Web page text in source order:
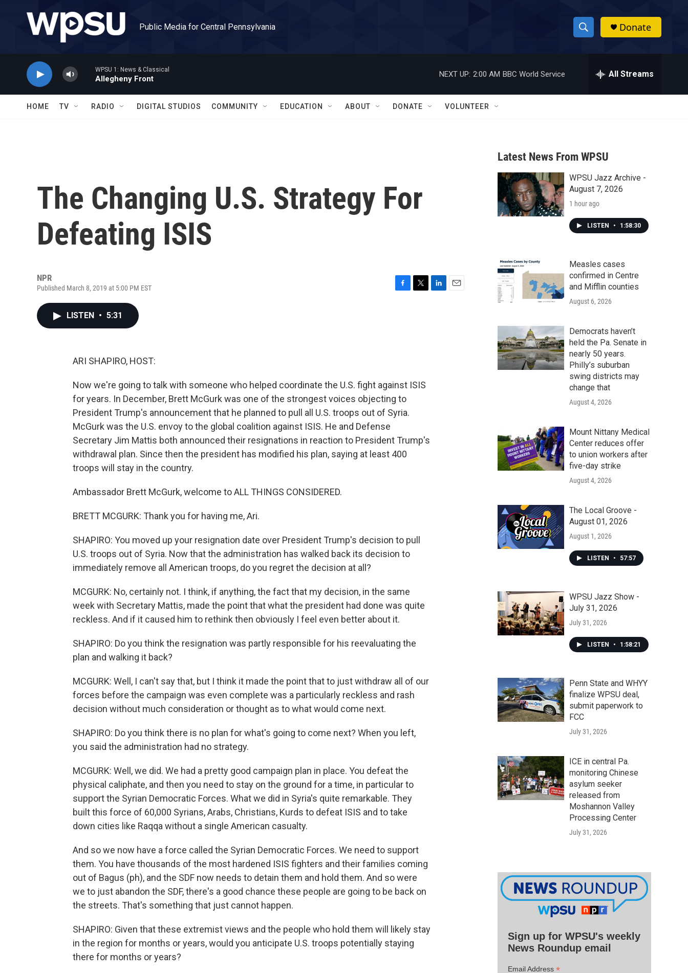
Public Media for Central Pennsylvania
S
h
w
a
r
c
h
h
Donate
WPSU 1: News & Classical
Allegheny Front
NEXT UP: 2:00 AM BBC World Service All Streams
HOME TV RADIO DIGITAL STUDIOS COMMUNITY EDUCATION ABOUT DONATE VOLUNTEER
The Changing U.S. Strategy For
Defeating ISIS
NPR
Published March 8, 2019 at 5:00 PM EST
LISTEN • 5:31
ARI SHAPIRO, HOST:
Now we're going to talk with someone who helped coordinate the U.S. fight against ISIS
for years. In December, Brett McGurk was one of the strongest voices objecting to
President Trump's announcement that he planned to pull all U.S. troops out of Syria.
McGurk was the U.S. envoy to the global coalition against ISIS. He and Defense
Secretary Jim Mattis both announced their resignations in reaction to President Trump's
withdrawal plan. Since then the president has modified his plan, saying at least 400
troops will stay in the country.
Ambassador Brett McGurk, welcome to ALL THINGS CONSIDERED.
BRETT MCGURK: Thank you for having me, Ari.
SHAPIRO: You moved up your resignation date over President Trump's decision to pull
U.S. troops out of Syria. Now that the administration has walked back its decision to
immediately remove all American troops, do you regret the decision at all?
MCGURK: No, certainly not. I think, if anything, the fact that my decision, in the same
week with Secretary Mattis, made the point that what the president had done was quite
reckless. And if it caused him to rethink then obviously I feel even better about it.
SHAPIRO: Do you think the resignation was partly responsible for his reevaluating the
plan and walking it back?
MCGURK: Well, I can't say that, but I think it made the point that to just withdraw all of our
forces before the campaign was even complete was a particularly reckless and rash
decision without much consideration or thought as to what would come next.
SHAPIRO: Do you think there is no plan for what's going to come next? When you left,
you said the administration had no strategy.
MCGURK: Well, we did. We had a pretty good campaign plan in place. You defeat the
physical caliphate, and then you need to stay on the ground for a time, in particular to
support the Syrian Democratic Forces. What we did in Syria's quite remarkable. They
built this force of 60,000 Syrians, Arabs, Christians, Kurds to defeat ISIS and to take
down cities like Raqqa without a single American casualty.
And so we now have a force called the Syrian Democratic Forces. We need to support
them. You have thousands of the most hardened ISIS fighters and their families coming
out of Bagus (ph), and the SDF now needs to detain them and hold them. And so were
we to just abandon the SDF, there's a good chance these people are going to be back on
the streets. That's something that just cannot happen.
SHAPIRO: Given that these extremist views and the people who hold them will likely stay
in the region for months or years, would you anticipate U.S. troops potentially staying
there for months or years?
Latest News From WPSU
WPSU Jazz Archive -
August 7, 2026
1 hour ago
LISTEN • 1:58:30
Measles cases
confirmed in Centre
and Mifflin counties
August 6, 2026
Democrats haven’t
held the Pa. Senate in
nearly 50 years.
Philly’s suburban
swing districts may
change that
August 4, 2026
Mount Nittany Medical
Center reduces offer
to union workers after
five-day strike
August 4, 2026
The Local Groove -
August 01, 2026
August 1, 2026
LISTEN • 57:57
WPSU Jazz Show -
July 31, 2026
July 31, 2026
LISTEN • 1:58:21
Penn State and WHYY
finalize WPSU deal,
submit paperwork to
FCC
July 31, 2026
ICE in central Pa.
monitoring Chinese
asylum seeker
released from
Moshannon Valley
Processing Center
July 31, 2026
Sign up for WPSU's weekly
News Roundup email
Email Address *